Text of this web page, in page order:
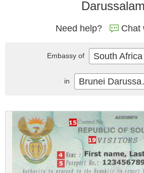
Darussalam
Need help? Chat
Embassy of South Africa
in